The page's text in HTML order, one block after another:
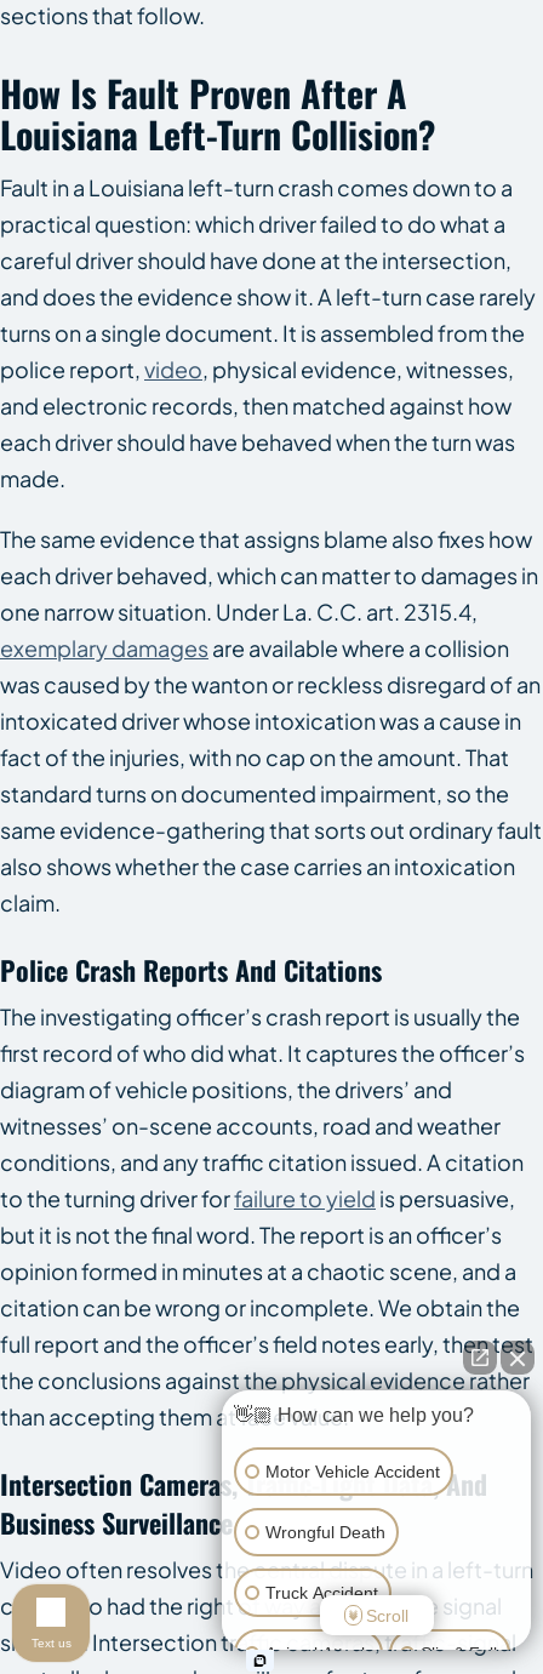
sections that follow.
How Is Fault Proven After A
Louisiana Left-Turn Collision?
Fault in a Louisiana left-turn crash comes down to a
practical question: which driver failed to do what a
careful driver should have done at the intersection,
and does the evidence show it. A left-turn case rarely
turns on a single document. It is assembled from the
police report,video, physical evidence, witnesses,
and electronic records, then matched against how
each driver should have behaved when the turn was
made.
The same evidence that assigns blame also fixes how
each driver behaved, which can matter to damages in
one narrow situation. Under La. C.C. art. 2315.4,
exemplary damagesare available where a collision
was caused by the wanton or reckless disregard of an
intoxicated driver whose intoxication was a cause in
fact of the injuries, with no cap on the amount. That
standard turns on documented impairment, so the
same evidence-gathering that sorts out ordinary fault
also shows whether the case carries an intoxication
claim.
Police Crash Reports And Citations
The investigating officer’s crash report is usually the
first record of who did what. It captures the officer’s
diagram of vehicle positions, the drivers’ and
witnesses’ on-scene accounts, road and weather
conditions, and any traffic citation issued. A citation
to the turning driver forfailure to yield is persuasive,
but it is not the final word. The report is an officer’s
opinion formed in minutes at a chaotic scene, and a
citation can be wrong or incomplete. We obtain the
full report and the officer’s field notes early, then test
the conclusions against the physical evidence rather
than accepting them at face value.
Intersection Cameras, Traffic-Light Data, And
Business Surveillance
Video often resolves the central dispute in a left-turn
case: who had the right of way and what the signal
showed. Intersection traffic cameras, traffic-signal
👋🏼 How can we help you?
Motor Vehicle Accident
Wrongful Death
Truck Accident
Animal Attack Slip & Fall
Scroll
Text us